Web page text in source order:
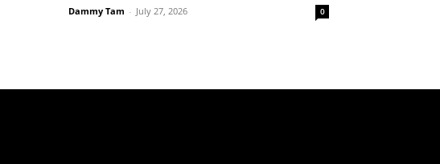
Dammy Tam - July 27, 2026 0